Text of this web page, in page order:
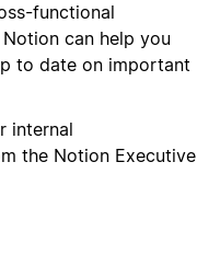
functional
can help you
to date on important
internal
the Notion Executive